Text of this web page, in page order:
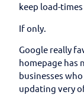
keep load-
If only.
Google really
homepage has
businesses
updating very